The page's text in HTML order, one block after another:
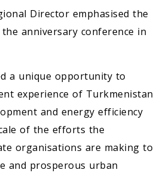
Director emphasised the
anniversary conference in
a unique opportunity to
experience of Turkmenistan
and energy efficiency
of the efforts the
organisations are making to
and prosperous urban